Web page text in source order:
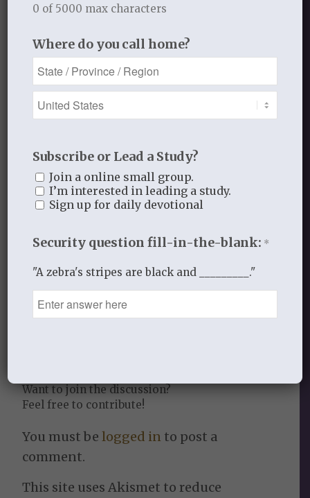
Laurie Aker, lecture,Who Am I in Christ
March 20, 2014. The title of this post is
also the title of that lecture.
Share this entry
Want to join the discussion?
Feel free to contribute!
You must belogged in to post a
comment.
This site uses Akismet to reduce
0 of 5000 max characters
Where do you call home?
Subscribe or Lead a Study?
Join a online small group.
I’m interested in leading a study.
Sign up for daily devotional
Security question fill-in-the-blank: *
"A zebra's stripes are black and _________."